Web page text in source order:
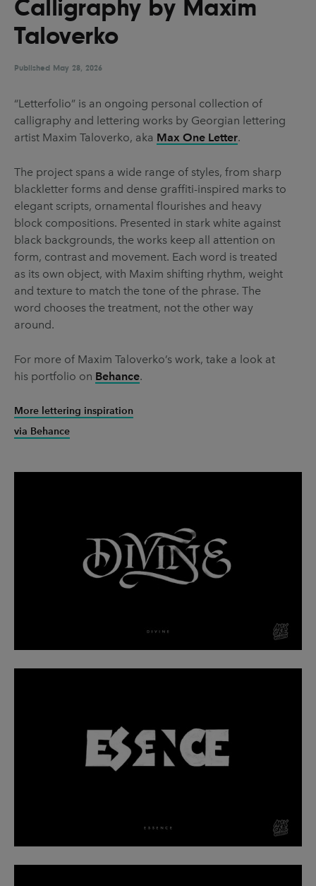
UX & UI Design Vehicle Design
Video & Motion
Pages
About us
News & Resources
Get in touch
Privacy & terms
Calligraphy by Maxim
Taloverko
Published May 28, 2026
“Letterfolio” is an ongoing personal collection of
calligraphy and lettering works by Georgian lettering
artist Maxim Taloverko, aka Max One Letter.
The project spans a wide range of styles, from sharp
blackletter forms and dense graffiti-inspired marks to
elegant scripts, ornamental flourishes and heavy
block compositions. Presented in stark white against
black backgrounds, the works keep all attention on
form, contrast and movement. Each word is treated
as its own object, with Maxim shifting rhythm, weight
and texture to match the tone of the phrase. The
word chooses the treatment, not the other way
around.
For more of Maxim Taloverko’s work, take a look at
his portfolio on Behance.
More lettering inspiration
via Behance